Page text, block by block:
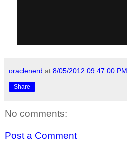
oraclenerd at 8/05/2012 09:47:00 PM
Share
No comments:
Post a Comment